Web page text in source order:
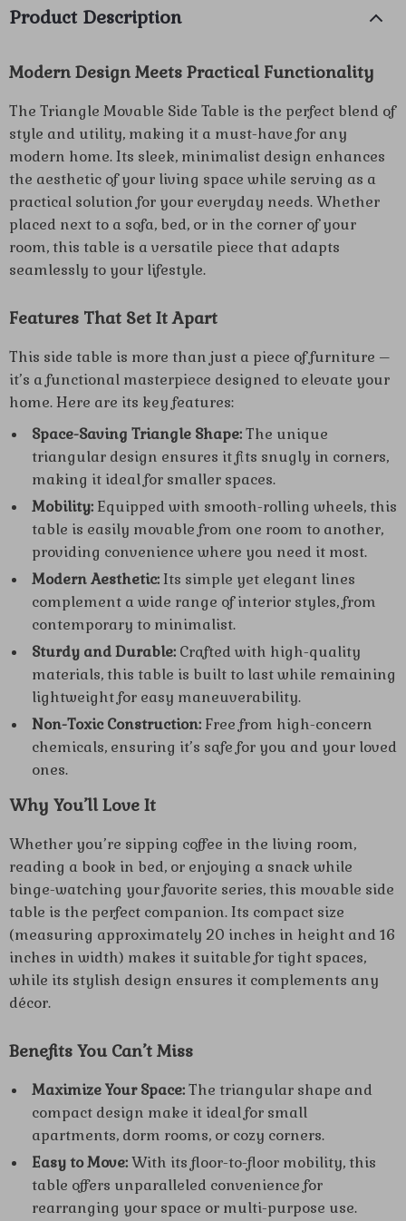
Product Description
Modern Design Meets Practical Functionality
The Triangle Movable Side Table is the perfect blend of
style and utility, making it a must-have for any
modern home. Its sleek, minimalist design enhances
the aesthetic of your living space while serving as a
practical solution for your everyday needs. Whether
placed next to a sofa, bed, or in the corner of your
room, this table is a versatile piece that adapts
seamlessly to your lifestyle.
Features That Set It Apart
This side table is more than just a piece of furniture –
it’s a functional masterpiece designed to elevate your
home. Here are its key features:
Space-Saving Triangle Shape:The unique
triangular design ensures it fits snugly in corners,
making it ideal for smaller spaces.
Mobility: Equipped with smooth-rolling wheels, this
table is easily movable from one room to another,
providing convenience where you need it most.
Modern Aesthetic:Its simple yet elegant lines
complement a wide range of interior styles, from
contemporary to minimalist.
Sturdy and Durable: Crafted with high-quality
materials, this table is built to last while remaining
lightweight for easy maneuverability.
Non-Toxic Construction: Free from high-concern
chemicals, ensuring it’s safe for you and your loved
ones.
Why You’ll Love It
Whether you’re sipping coffee in the living room,
reading a book in bed, or enjoying a snack while
binge-watching your favorite series, this movable side
table is the perfect companion. Its compact size
(measuring approximately 20 inches in height and 16
inches in width) makes it suitable for tight spaces,
while its stylish design ensures it complements any
décor.
Benefits You Can’t Miss
Maximize Your Space:The triangular shape and
compact design make it ideal for small
apartments, dorm rooms, or cozy corners.
Easy to Move:With its floor-to-floor mobility, this
table offers unparalleled convenience for
rearranging your space or multi-purpose use.